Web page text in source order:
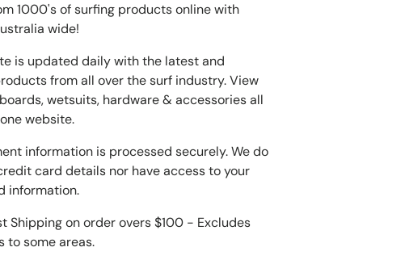
1000's of surfing products online with
wide!
is updated daily with the latest and
from all over the surf industry. View
wetsuits, hardware & accessories all
website.
information is processed securely. We do
card details nor have access to your
information.
Shipping on order overs $100 - Excludes
to some areas.